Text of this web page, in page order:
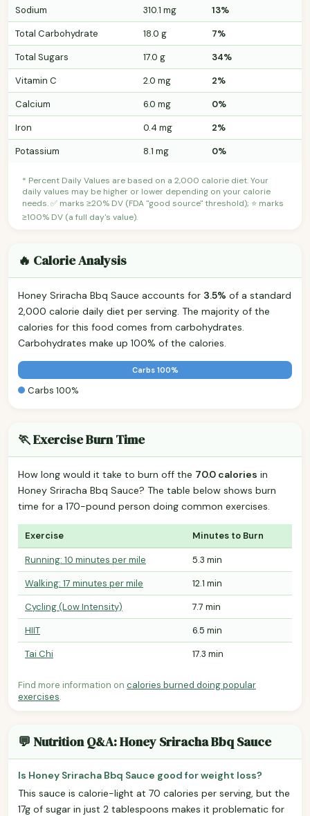
Sodium 310.1 mg
13%
Total Carbohydrate
18.0 g
7%
Total Sugars
17.0 g
34%
Vitamin C
2.0 mg
2%
Calcium
6.0 mg
0%
Iron
0.4 mg
2%
Potassium
8.1 mg 0%
* Percent Daily Values are based on a 2,000 calorie diet. Your
daily values may be higher or lower depending on your calorie
needs. ✅ marks ≥20% DV (FDA "good source" threshold); ⭐ marks
≥100% DV (a full day's value).
🔥 Calorie Analysis
Honey Sriracha Bbq Sauce accounts for 3.5% of a standard
2,000 calorie daily diet per serving. The majority of the
calories for this food comes from carbohydrates.
Carbohydrates make up 100% of the calories.
Carbs 100%
Carbs 100%
🏃 Exercise Burn Time
How long would it take to burn off the 70.0 calories in
Honey Sriracha Bbq Sauce? The table below shows burn
time for a 170-pound person doing common exercises.
Exercise Minutes to Burn
Running: 10 minutes per mile
5.3 min
Walking: 17 minutes per mile
12.1 min
Cycling (Low Intensity)
7.7 min
HIIT
6.5 min
Tai Chi
17.3 min
Find more information on calories burned doing popular
exercises.
💬 Nutrition Q&A: Honey Sriracha Bbq Sauce
Is Honey Sriracha Bbq Sauce good for weight loss?
This sauce is calorie-light at 70 calories per serving, but the
17g of sugar in just 2 tablespoons makes it problematic for